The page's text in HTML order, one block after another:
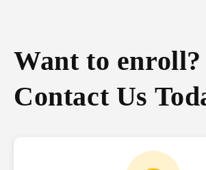
Want to enroll?
Contact Us